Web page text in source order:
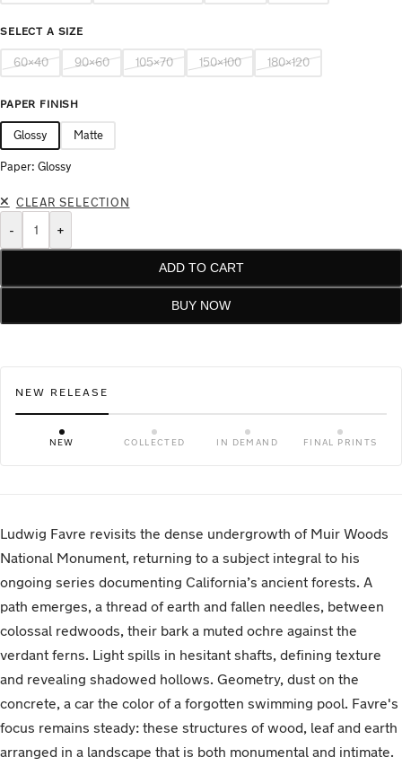
SELECT A SIZE
60×40 90×60 105×70 150×100 180×120
PAPER FINISH
Glossy Matte
Paper: Glossy
CLEAR SELECTION
- +
ADD TO CART
BUY NOW
NEW RELEASE
NEW COLLECTED IN DEMAND FINAL PRINTS
Ludwig Favre revisits the dense undergrowth of Muir Woods
National Monument, returning to a subject integral to his
ongoing series documenting California’s ancient forests. A
path emerges, a thread of earth and fallen needles, between
colossal redwoods, their bark a muted ochre against the
verdant ferns. Light spills in hesitant shafts, defining texture
and revealing shadowed hollows. Geometry, dust on the
concrete, a car the color of a forgotten swimming pool. Favre's
focus remains steady: these structures of wood, leaf and earth
arranged in a landscape that is both monumental and intimate.